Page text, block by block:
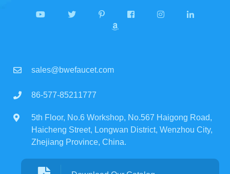
sales@bwefaucet.com
86-577-85211777
5th Floor, No.6 Workshop, No.567 Haigong Road,
Haicheng Street, Longwan District, Wenzhou City,
Zhejiang Province, China.